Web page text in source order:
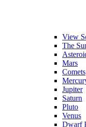
View
The
Mars
Comets
Jupiter
Saturn
Pluto
Venus
Dwarf